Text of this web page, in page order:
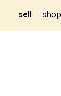
sell shop